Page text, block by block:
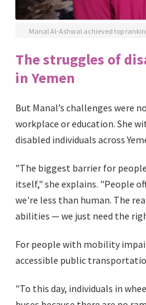
Manal Al-Ashwal achieved top
The struggles of
in Yemen
But Manal’s challenges were
workplace or education. She
disabled individuals across
"The biggest barrier for
itself," she explains. "People
we're less than human. The
abilities — we just need the
For people with mobility
accessible public
"To this day, individuals in